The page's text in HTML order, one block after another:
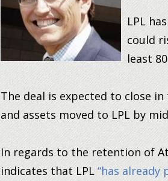
LPL
could
least
The deal is expected to close
and assets moved to LPL by
In regards to the retention of
indicates that LPL“has